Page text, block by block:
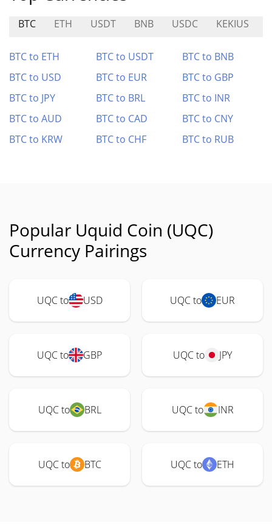
BTC ETH USDT BNB USDC KEKIUS
BTC to ETH BTC to USDT
BTC to BNB
BTC to USD
BTC to EUR
BTC to GBP
BTC to JPY
BTC to BRL
BTC to INR
BTC to AUD
BTC to CAD
BTC to CNY
BTC to KRW
BTC to CHF BTC to RUB
Popular Uquid Coin (UQC)
Currency Pairings
UQC to USD UQC to EUR
UQC to GBP UQC to JPY
UQC to BRL UQC to INR
UQC to BTC UQC to ETH